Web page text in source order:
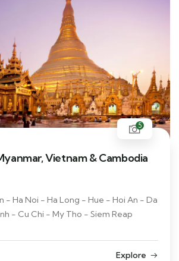
5
Vietnam & Cambodia
- Ha Noi - Ha Long - Hue - Hoi An - Da
- Cu Chi - My Tho - Siem Reap
Explore